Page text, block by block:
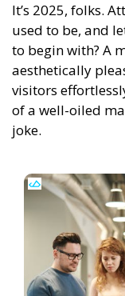
It’s 2025, folks.
used to be, and
to begin with? A
aesthetically
visitors
of a well-oiled
joke.